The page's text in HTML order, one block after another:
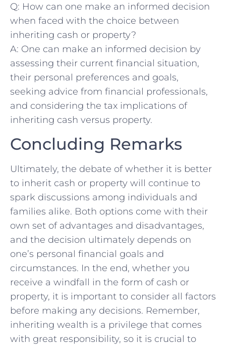
Q: How can one make an ‌informed‌ decision
when​ faced⁤ with the choice ​between
inheriting cash or⁣ property?
A: One can make⁤ an informed‍ decision⁣ by
⁣assessing their current ‍financial situation,​
their personal ‌preferences ⁤and goals,
seeking advice ⁤from financial professionals,
and considering⁤ the tax implications of
inheriting cash versus‍ property.
Concluding Remarks
Ultimately, the‍ debate of ⁢whether it is better
to inherit cash or⁣ property will continue​ to
spark discussions among individuals and
families alike.⁢ Both options come ⁢with ‍their
own set of⁣ advantages and ⁣disadvantages,
and the decision‍ ultimately depends ⁢on
one’s personal financial goals and
circumstances.‍ In the end, whether you
receive a⁣ windfall in the‍ form of cash or
property, it ‍is important ⁢to consider⁢ all⁤ factors
before making any decisions.​ Remember,
inheriting wealth‍ is a privilege that‌ comes
with great responsibility, so it is crucial to